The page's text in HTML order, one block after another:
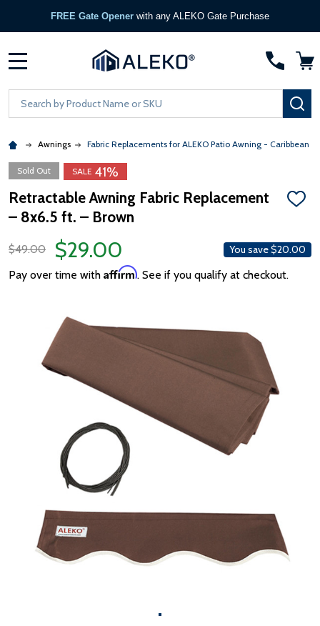
FREE Gate Opener with any ALEKO Gate Purchase
Search
Awnings Fabric Replacements for ALEKO Patio Awning - Caribbean
SALE 41%
Sold Out
Retractable Awning Fabric Replacement
– 8x6.5 ft. – Brown
ADD
$49.00
$29.00 You save$20.00
Pay over time with Affirm. See if you qualify at checkout.